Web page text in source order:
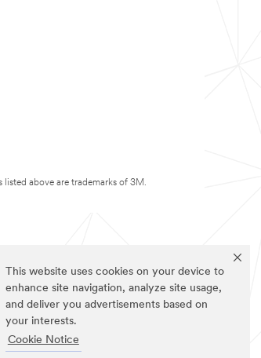
This website uses cookies on your device to
enhance site navigation, analyze site usage,
and deliver you advertisements based on
your interests.
Cookie Notice
listed above are trademarks of 3M.